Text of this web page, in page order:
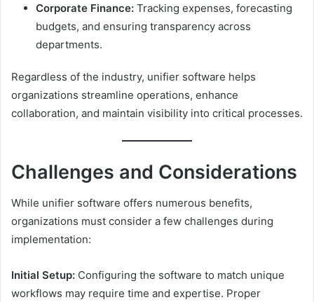
Corporate Finance: Tracking expenses, forecasting
budgets, and ensuring transparency across
departments.
Regardless of the industry, unifier software helps
organizations streamline operations, enhance
collaboration, and maintain visibility into critical processes.
Challenges and Considerations
While unifier software offers numerous benefits,
organizations must consider a few challenges during
implementation:
Initial Setup: Configuring the software to match unique
workflows may require time and expertise. Proper